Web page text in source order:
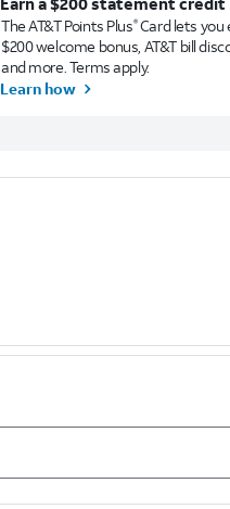
The AT&T Points Plus®Card lets you
$200 welcome bonus, AT&T bill
and more. Terms apply.
Learn how